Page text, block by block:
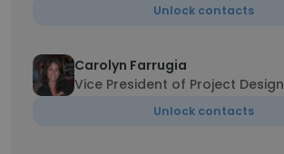
Unlock contacts
Carolyn Farrugia
Vice President of Project Design
Unlock contacts